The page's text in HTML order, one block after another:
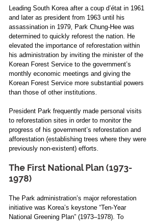
Leading South Korea after a coup d’état in 1961
and later as president from 1963 until his
assassination in 1979, Park Chung-Hee was
determined to quickly reforest the nation. He
elevated the importance of reforestation within
his administration by inviting the minister of the
Korean Forest Service to the government’s
monthly economic meetings and giving the
Korean Forest Service more substantial powers
than those of other institutions.
President Park frequently made personal visits
to reforestation sites in order to monitor the
progress of his government’s reforestation and
afforestation (establishing trees where they were
previously non-existent) efforts.
The First National Plan (1973-
1978)
The Park administration’s major reforestation
initiative was Korea’s keystone “Ten-Year
National Greening Plan” (1973–1978). To